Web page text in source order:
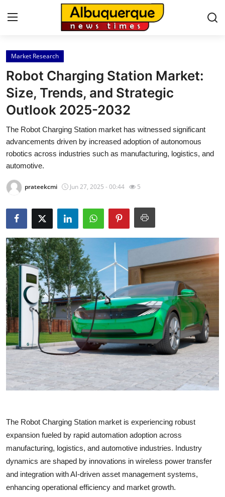
Home
Press Release
Contact
Privacy Policy
About
News Network
Health
Submit Press Release
Guest Posting
Crypto
Advertise with US
Business
Finance
Tech
General
Top 10
How To
Market Research
Robot Charging Station Market:
Size, Trends, and Strategic
Outlook 2025-2032
The Robot Charging Station market has witnessed significant
advancements driven by increased adoption of autonomous
robotics across industries such as manufacturing, logistics, and
automotive.
prateekcmi Jun 27, 2025 - 00:44 5
The Robot Charging Station market is experiencing robust
expansion fueled by rapid automation adoption across
manufacturing, logistics, and automotive industries. Industry
dynamics are shaped by innovations in wireless power transfer
and integration with AI-driven asset management systems,
enhancing operational efficiency and market growth.